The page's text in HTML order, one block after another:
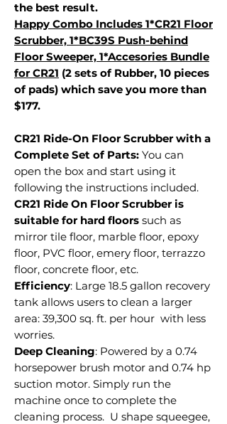
the best result.
Happy Combo Includes 1*CR21 Floor
Scrubber, 1*BC39S Push-behind
Floor Sweeper, 1*Accesories Bundle
for CR21 (2 sets of Rubber, 10 pieces
of pads) which save you more than
$177.
CR21 Ride-On Floor Scrubber with a
Complete Set of Parts: You can
open the box and start using it
following the instructions included.
CR21 Ride On Floor Scrubber is
suitable for hard floors such as
mirror tile floor, marble floor, epoxy
floor, PVC floor, emery floor, terrazzo
floor, concrete floor, etc.
Efficiency: Large 18.5 gallon recovery
tank allows users to clean a larger
area: 39,300 sq. ft. per hour with less
worries.
Deep Cleaning: Powered by a 0.74
horsepower brush motor and 0.74 hp
suction motor. Simply run the
machine once to complete the
cleaning process. U shape squeegee,